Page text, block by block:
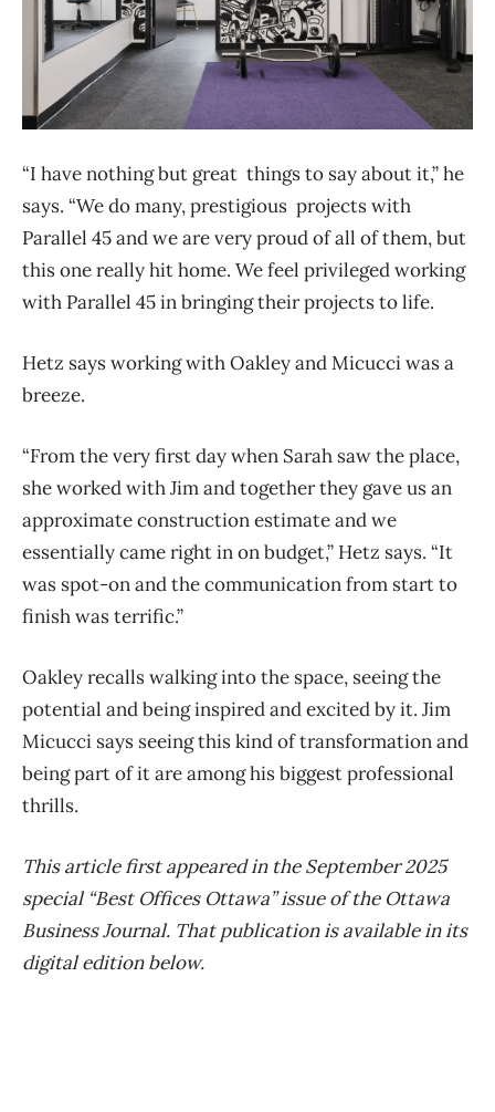
“I have nothing but great things to say about it,” he
says. “We do many, prestigious projects with
Parallel 45 and we are very proud of all of them, but
this one really hit home. We feel privileged working
with Parallel 45 in bringing their projects to life.
Hetz says working with Oakley and Micucci was a
breeze.
“From the very first day when Sarah saw the place,
she worked with Jim and together they gave us an
approximate construction estimate and we
essentially came right in on budget,” Hetz says. “It
was spot-on and the communication from start to
finish was terrific.”
Oakley recalls walking into the space, seeing the
potential and being inspired and excited by it. Jim
Micucci says seeing this kind of transformation and
being part of it are among his biggest professional
thrills.
This article first appeared in the September 2025
special “Best Offices Ottawa” issue of the Ottawa
Business Journal. That publication is available in its
digital edition below.